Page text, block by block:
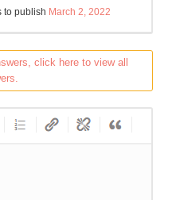
to publish March 2, 2022
click here to view all